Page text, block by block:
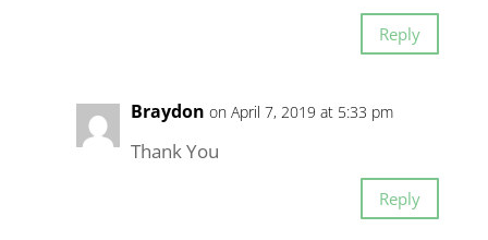
Reply
Braydon on April 7, 2019 at 5:33 pm
Thank You
Reply